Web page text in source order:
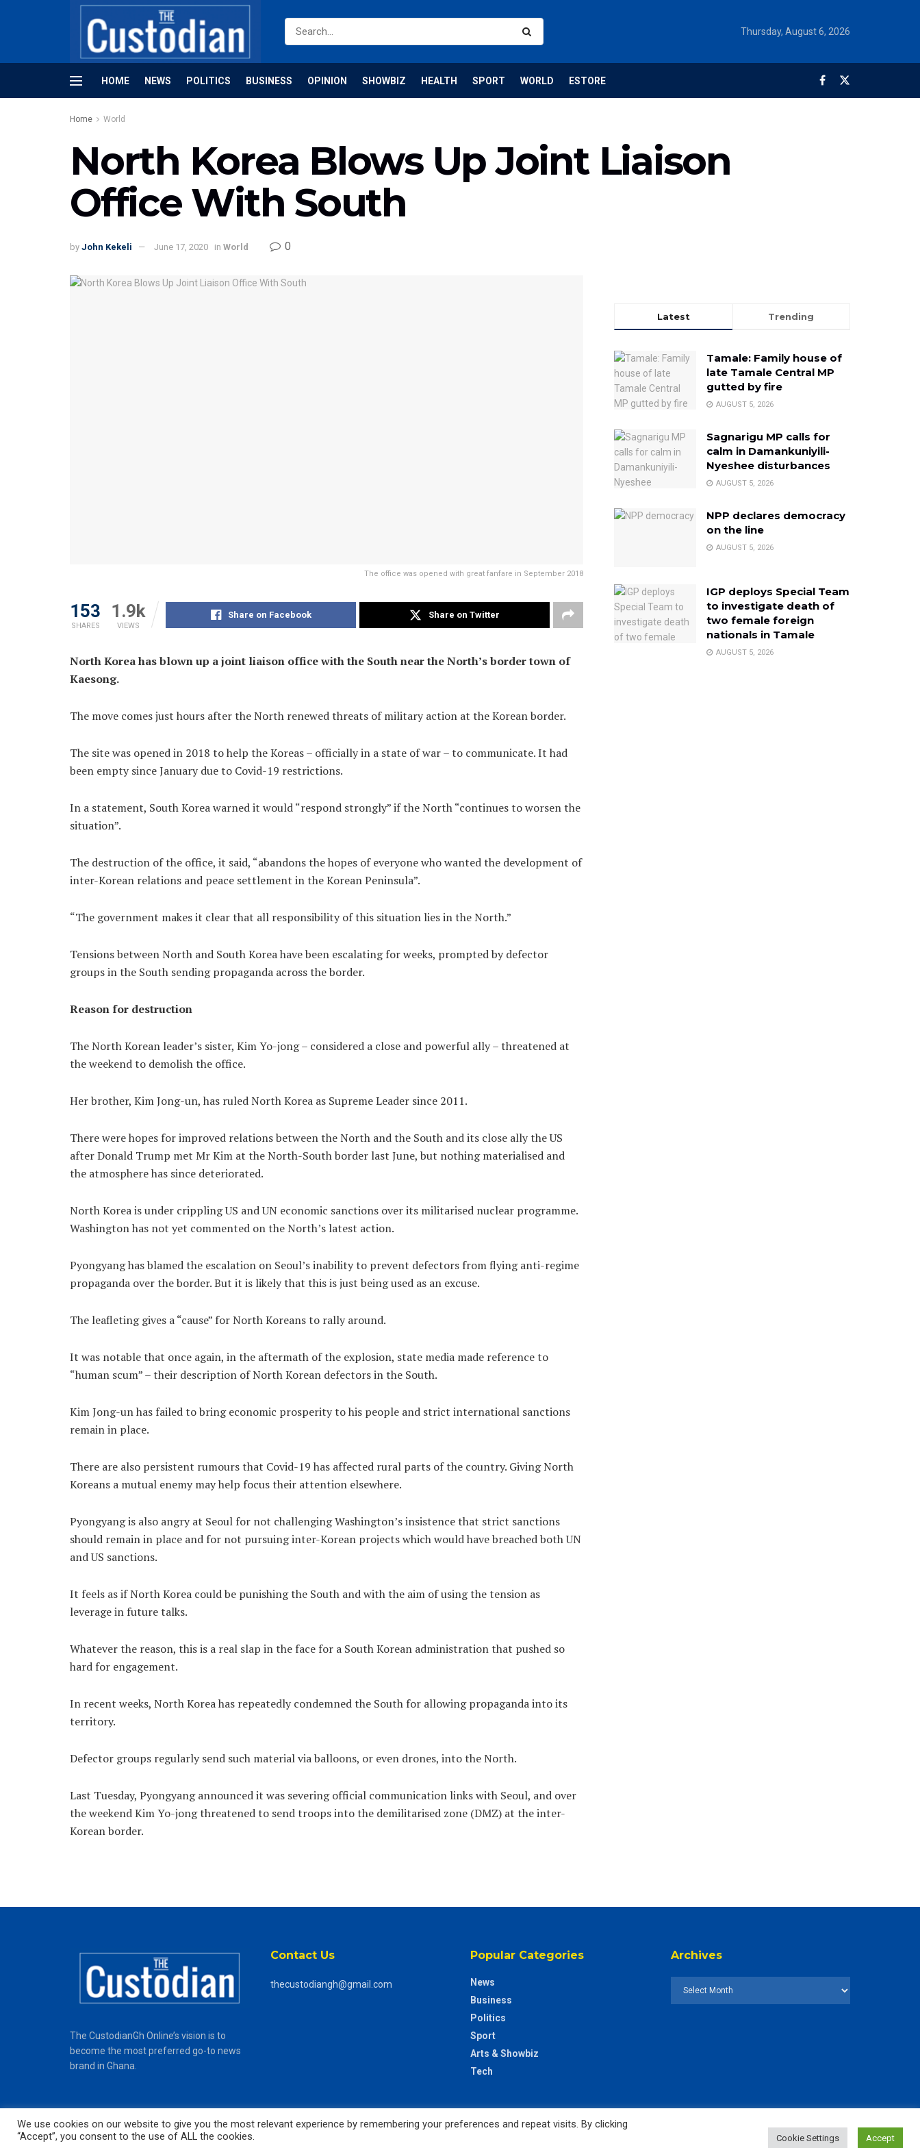
Thursday, August 6, 2026
HOME NEWS POLITICS BUSINESS OPINION SHOWBIZ HEALTH SPORT WORLD ESTORE
Home World
North Korea Blows Up Joint Liaison
Office With South
by John Kekeli June 17, 2020 in World 0
The office was opened with great fanfare in September 2018
153
SHARES
1.9k
VIEWS
Share on Facebook Share on Twitter
North Korea has blown up a joint liaison office with the South near the North’s border town of
Kaesong.
The move comes just hours after the North renewed threats of military action at the Korean border.
The site was opened in 2018 to help the Koreas – officially in a state of war – to communicate. It had
been empty since January due to Covid-19 restrictions.
In a statement, South Korea warned it would “respond strongly” if the North “continues to worsen the
situation”.
The destruction of the office, it said, “abandons the hopes of everyone who wanted the development of
inter-Korean relations and peace settlement in the Korean Peninsula”.
“The government makes it clear that all responsibility of this situation lies in the North.”
Tensions between North and South Korea have been escalating for weeks, prompted by defector
groups in the South sending propaganda across the border.
Reason for destruction
The North Korean leader’s sister, Kim Yo-jong – considered a close and powerful ally – threatened at
the weekend to demolish the office.
Her brother, Kim Jong-un, has ruled North Korea as Supreme Leader since 2011.
There were hopes for improved relations between the North and the South and its close ally the US
after Donald Trump met Mr Kim at the North-South border last June, but nothing materialised and
the atmosphere has since deteriorated.
North Korea is under crippling US and UN economic sanctions over its militarised nuclear programme.
Washington has not yet commented on the North’s latest action.
Pyongyang has blamed the escalation on Seoul’s inability to prevent defectors from flying anti-regime
propaganda over the border. But it is likely that this is just being used as an excuse.
The leafleting gives a “cause” for North Koreans to rally around.
It was notable that once again, in the aftermath of the explosion, state media made reference to
“human scum” – their description of North Korean defectors in the South.
Kim Jong-un has failed to bring economic prosperity to his people and strict international sanctions
remain in place.
There are also persistent rumours that Covid-19 has affected rural parts of the country. Giving North
Koreans a mutual enemy may help focus their attention elsewhere.
Pyongyang is also angry at Seoul for not challenging Washington’s insistence that strict sanctions
should remain in place and for not pursuing inter-Korean projects which would have breached both UN
and US sanctions.
It feels as if North Korea could be punishing the South and with the aim of using the tension as
leverage in future talks.
Whatever the reason, this is a real slap in the face for a South Korean administration that pushed so
hard for engagement.
In recent weeks, North Korea has repeatedly condemned the South for allowing propaganda into its
territory.
Defector groups regularly send such material via balloons, or even drones, into the North.
Last Tuesday, Pyongyang announced it was severing official communication links with Seoul, and over
the weekend Kim Yo-jong threatened to send troops into the demilitarised zone (DMZ) at the inter-
Korean border.
Latest Trending
Tamale: Family house of
late Tamale Central MP
gutted by fire
AUGUST 5, 2026
Sagnarigu MP calls for
calm in Damankuniyili-
Nyeshee disturbances
AUGUST 5, 2026
NPP declares democracy
on the line
AUGUST 5, 2026
IGP deploys Special Team
to investigate death of
two female foreign
nationals in Tamale
AUGUST 5, 2026
The CustodianGh Online’s vision is to
become the most preferred go-to news
brand in Ghana.
Contact Us
thecustodiangh@gmail.com
Popular Categories
News
Business
Politics
Sport
Arts & Showbiz
Tech
Archives
We use cookies on our website to give you the most relevant experience by remembering your preferences and repeat visits. By clicking
“Accept”, you consent to the use of ALL the cookies.
Cookie Settings Accept